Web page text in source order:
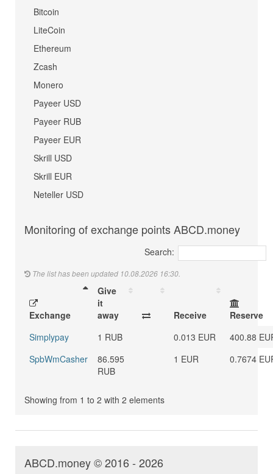
Bitcoin
LiteCoin
Ethereum
Zcash
Monero
Payeer USD
Payeer RUB
Payeer EUR
Skrill USD
Skrill EUR
Neteller USD
Monitoring of exchange points ABCD.money
Search:
The list has been updated 10.08.2026 16:30.
Exchange
Give
it
away
Receive
Reserve
Simplypay
1 RUB 0.013 EUR
400.88
SpbWmCasher
86.595
RUB
1 EUR 0.7674
Showing from 1 to 2 with 2 elements
ABCD.money © 2016 - 2026